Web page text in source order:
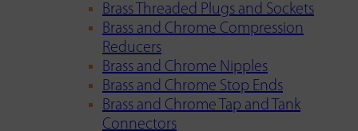
Brass Threaded Plugs and Sockets
Brass and Chrome Compression
Reducers
Brass and Chrome Nipples
Brass and Chrome Stop Ends
Brass and Chrome Tap and Tank
Connectors